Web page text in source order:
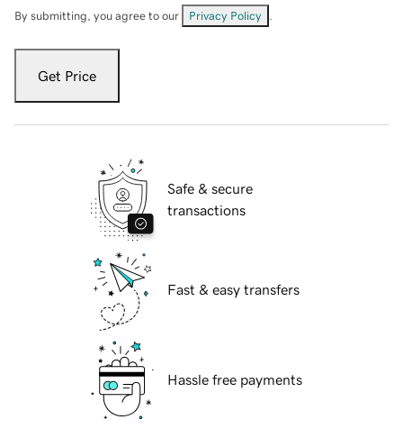
By submitting, you agree to our Privacy Policy
Get Price
Safe & secure
transactions
Fast & easy transfers
Hassle free payments